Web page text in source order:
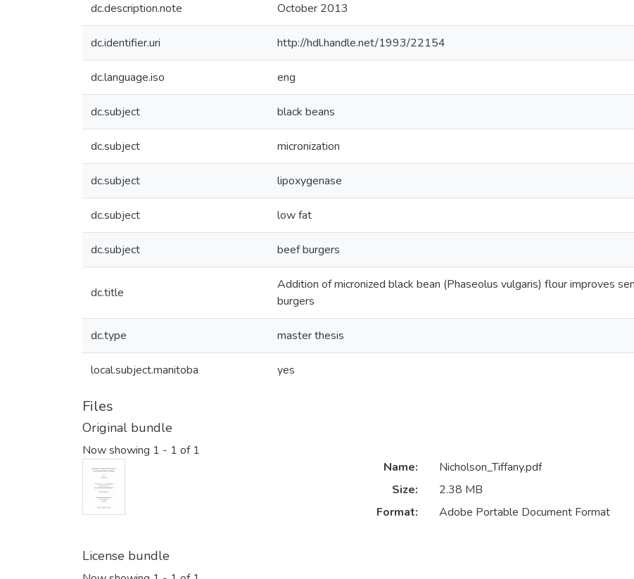
dc.description.note October 2013
dc.identifier.uri http://hdl.handle.net/1993/22154
dc.language.iso eng
dc.subject black beans
dc.subject micronization
dc.subject lipoxygenase
dc.subject low fat
dc.subject beef burgers
dc.title
Addition of micronized black bean (Phaseolus vulgaris) flour improves
burgers
dc.type master thesis
local.subject.manitoba yes
Files
Original bundle
Now showing 1 - 1 of 1
Name:
Nicholson_Tiffany.pdf
Size:
2.38 MB
Format:
Adobe Portable Document Format
License bundle